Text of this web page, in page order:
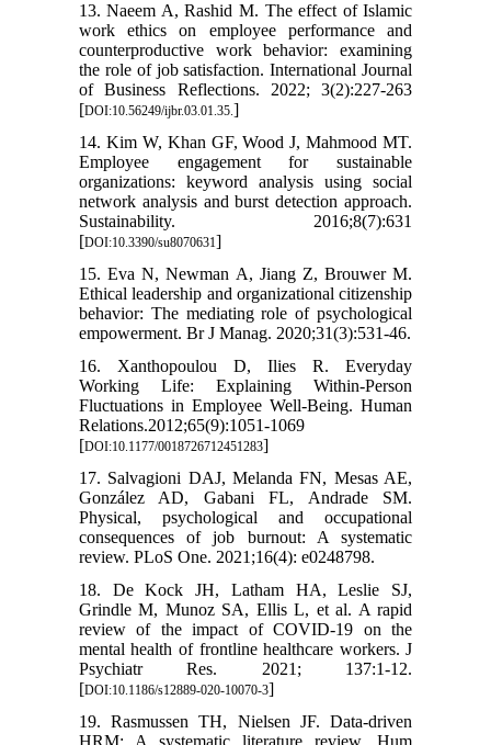
13. Naeem A, Rashid M. The effect of Islamic
work ethics on employee performance and
counterproductive work behavior: examining
the role of job satisfaction. International Journal
of Business Reflections. 2022; 3(2):227-263
[DOI:10.56249/ijbr.03.01.35.]
14. Kim W, Khan GF, Wood J, Mahmood MT.
Employee engagement for sustainable
organizations: keyword analysis using social
network analysis and burst detection approach.
Sustainability. 2016;8(7):631
[DOI:10.3390/su8070631]
15. Eva N, Newman A, Jiang Z, Brouwer M.
Ethical leadership and organizational citizenship
behavior: The mediating role of psychological
empowerment. Br J Manag. 2020;31(3):531-46.
16. Xanthopoulou D, Ilies R. Everyday
Working Life: Explaining Within-Person
Fluctuations in Employee Well-Being. Human
Relations.2012;65(9):1051-1069
[DOI:10.1177/0018726712451283]
17. Salvagioni DAJ, Melanda FN, Mesas AE,
González AD, Gabani FL, Andrade SM.
Physical, psychological and occupational
consequences of job burnout: A systematic
review. PLoS One. 2021;16(4): e0248798.
18. De Kock JH, Latham HA, Leslie SJ,
Grindle M, Munoz SA, Ellis L, et al. A rapid
review of the impact of COVID-19 on the
mental health of frontline healthcare workers. J
Psychiatr Res. 2021; 137:1-12.
[DOI:10.1186/s12889-020-10070-3]
19. Rasmussen TH, Nielsen JF. Data-driven